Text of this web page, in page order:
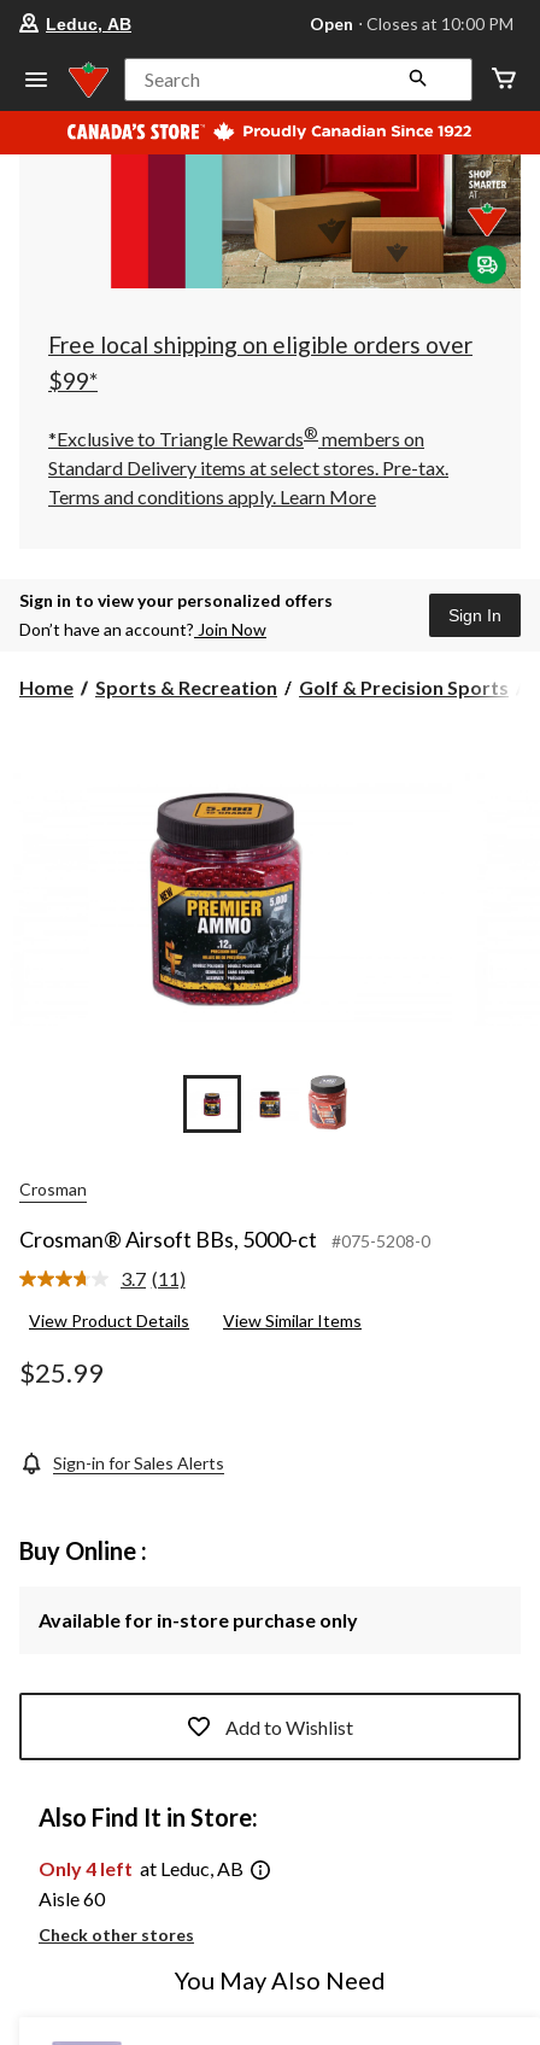
store
Leduc,
AB,
currently
Open,
at
at
10:00
click
to
Leduc, AB Open ⋅ Closes at 10:00 PM
Search
Free local shipping on eligible orders over
$99*
*Exclusive to Triangle Rewards® members on
Standard Delivery items at select stores. Pre-tax.
Terms and conditions apply. Learn More
Sign in to view your personalized offers
Don’t have an account? Join Now
Sign In
Home Sports & Recreation Golf & Precision Sports
Crosman
Crosman® Airsoft BBs, 5000-ct #075-5208-0
3.7 Read
Reviews.
(11)
View Product Details View Similar Items
$25.99
Sign-in for Sales Alerts
Buy Online :
Available for in-store purchase only
Add to Wishlist
Also Find It in Store:
Only 4 left at Leduc, AB
Aisle 60
Check other stores
You May Also Need